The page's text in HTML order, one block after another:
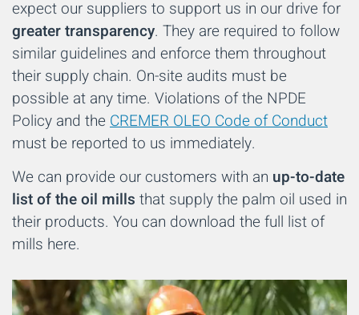
expect our suppliers to support us in our drive for
greater transparency. They are required to follow
similar guidelines and enforce them throughout
their supply chain. On-site audits must be
possible at any time. Violations of the NPDE
Policy and the CREMER OLEO Code of Conduct
must be reported to us immediately.
We can provide our customers with an up-to-date
list of the oil mills that supply the palm oil used in
their products. You can download the full list of
mills here.